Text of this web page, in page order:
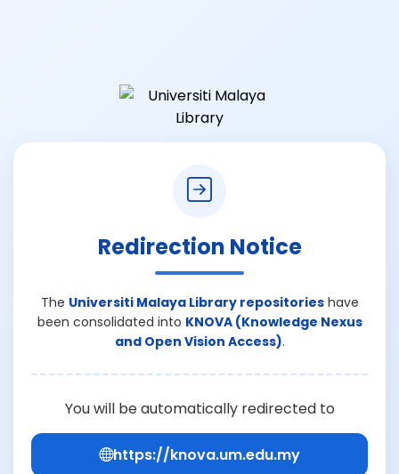
Redirection Notice
The Universiti Malaya Library repositorieshave
been consolidated into KNOVA (Knowledge Nexus
and Open Vision Access).
You will be automatically redirected to
https://knova.um.edu.my